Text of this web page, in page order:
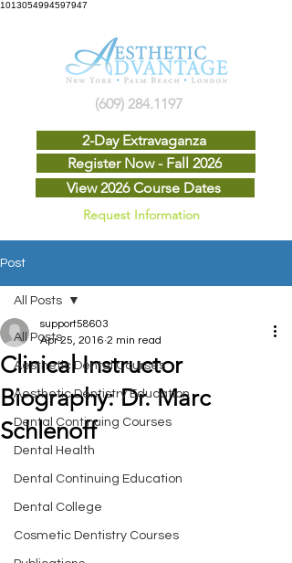
1013054994597947
View 2026 Course Dates
Request Information
2-Day Extravaganza
(609) 284.1197
Register Now - Fall 2026
Post
All Posts
Aesthetic Dental Courses
Aesthetic Dentistry Education
Dental Continuing Courses
Dental Health
Dental Continuing Education
Dental College
Cosmetic Dentistry Courses
All Posts
Clinical Instructor
Biography: Dr. Marc
Schlenoff
support58603
Apr 25, 2016 2 min read